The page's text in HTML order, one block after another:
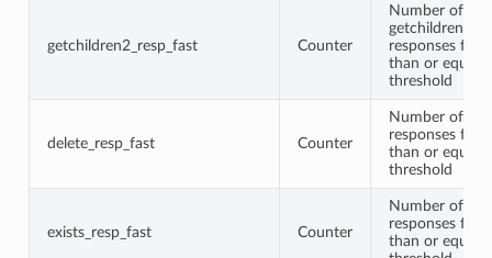
getchildren2_resp_fast Counter
Number of
getchildren2
responses
than or equal
threshold
delete_resp_fast Counter
Number of
responses
than or equal
threshold
exists_resp_fast Counter
Number of
responses
than or equal